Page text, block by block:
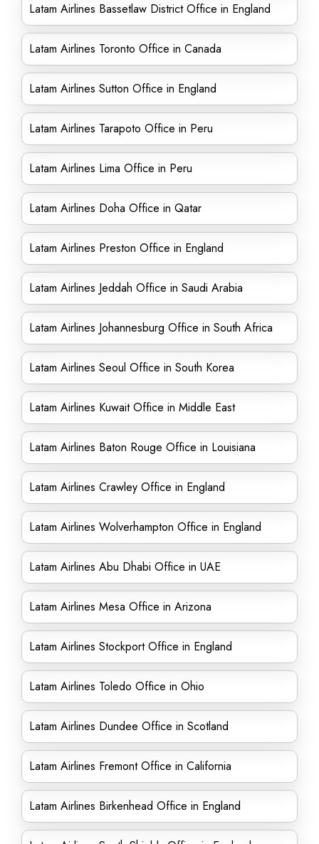
Latam Airlines Bassetlaw District Office in England
Latam Airlines Toronto Office in Canada
Latam Airlines Sutton Office in England
Latam Airlines Tarapoto Office in Peru
Latam Airlines Lima Office in Peru
Latam Airlines Doha Office in Qatar
Latam Airlines Preston Office in England
Latam Airlines Jeddah Office in Saudi Arabia
Latam Airlines Johannesburg Office in South Africa
Latam Airlines Seoul Office in South Korea
Latam Airlines Kuwait Office in Middle East
Latam Airlines Baton Rouge Office in Louisiana
Latam Airlines Crawley Office in England
Latam Airlines Wolverhampton Office in England
Latam Airlines Abu Dhabi Office in UAE
Latam Airlines Mesa Office in Arizona
Latam Airlines Stockport Office in England
Latam Airlines Toledo Office in Ohio
Latam Airlines Dundee Office in Scotland
Latam Airlines Fremont Office in California
Latam Airlines Birkenhead Office in England